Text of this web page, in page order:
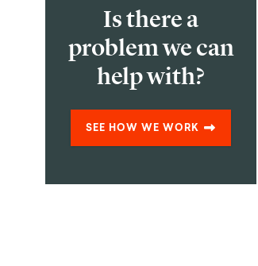
Is there a
problem we can
help with?
SEE HOW WE WORK